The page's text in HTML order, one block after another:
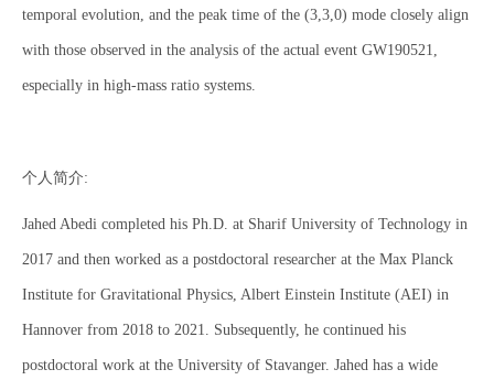
temporal evolution, and the peak time of the (3,3,0) mode closely align
with those observed in the analysis of the actual event GW190521,
especially in high-mass ratio systems.
个人简介:
Jahed Abedi completed his Ph.D. at Sharif University of Technology in
2017 and then worked as a postdoctoral researcher at the Max Planck
Institute for Gravitational Physics, Albert Einstein Institute (AEI) in
Hannover from 2018 to 2021. Subsequently, he continued his
postdoctoral work at the University of Stavanger. Jahed has a wide